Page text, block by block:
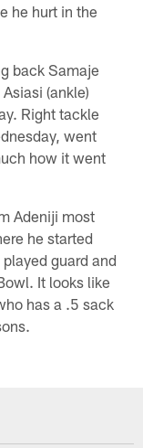
he hurt in the
back Samaje
(ankle)
Right tackle
went
how it went
Adeniji most
he started
guard and
It looks like
has a .5 sack